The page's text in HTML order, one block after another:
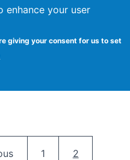
enhance your user
giving your consent for us to set
School of
Studies
page Page
1 Current
2